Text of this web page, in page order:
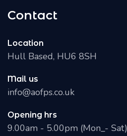
Contact
Location
Hull Based, HU6 8SH
Mail us
info@aofps.co.uk
Opening hrs
9.00am - 5.00pm (Mon_- Sat)